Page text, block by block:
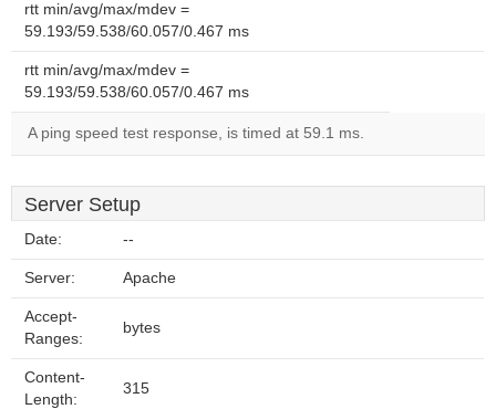
rtt min/avg/max/mdev =
59.193/59.538/60.057/0.467 ms
rtt min/avg/max/mdev =
59.193/59.538/60.057/0.467 ms
A ping speed test response, is timed at 59.1 ms.
Server Setup
Date: --
Server: Apache
Accept-
Ranges:
bytes
Content-
Length:
315